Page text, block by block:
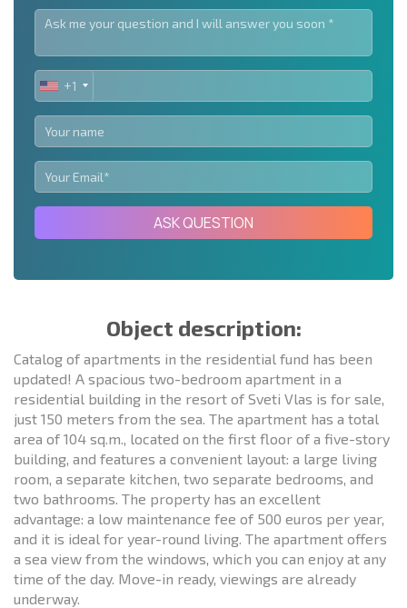
UNITED
STATES
+1
+1
ASK QUESTION
Object description:
Catalog of apartments in the residential fund has been
updated! A spacious two-bedroom apartment in a
residential building in the resort of Sveti Vlas is for sale,
just 150 meters from the sea. The apartment has a total
area of 104 sq.m., located on the first floor of a five-story
building, and features a convenient layout: a large living
room, a separate kitchen, two separate bedrooms, and
two bathrooms. The property has an excellent
advantage: a low maintenance fee of 500 euros per year,
and it is ideal for year-round living. The apartment offers
a sea view from the windows, which you can enjoy at any
time of the day. Move-in ready, viewings are already
underway.